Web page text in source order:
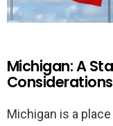
Michigan: A
Considerations
Michigan is a